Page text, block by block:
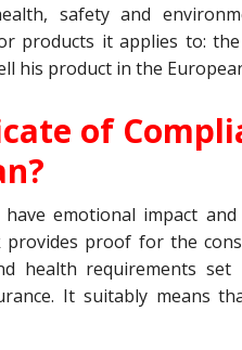
safety and
products it applies to:
his product in the
of
emotional impact
proof for the
health requirements set
It suitably means